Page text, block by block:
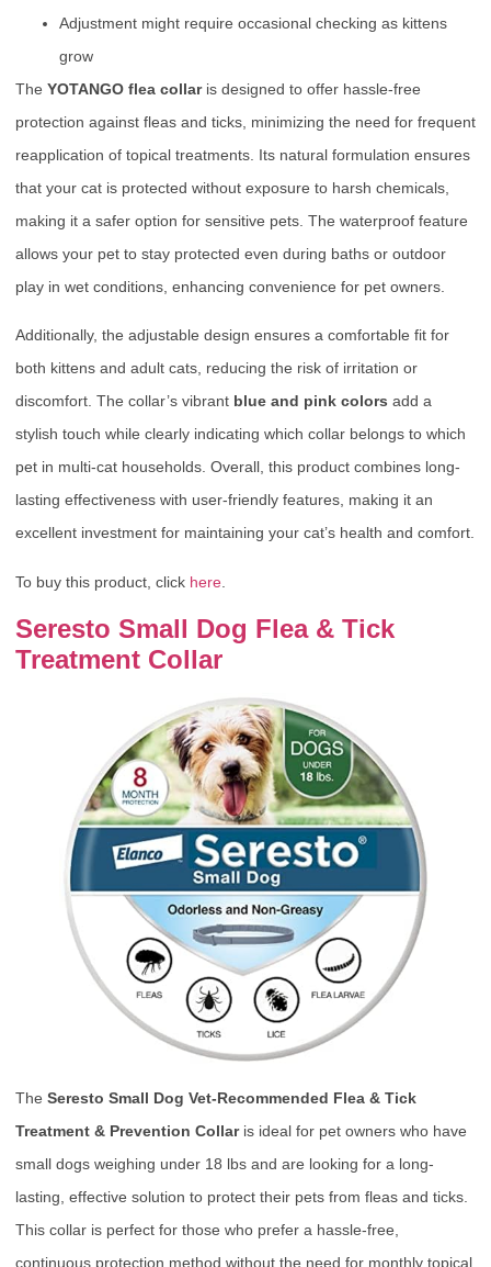
Adjustment might require occasional checking as kittens
grow
The YOTANGO flea collaris designed to offer hassle-free
protection against fleas and ticks, minimizing the need for frequent
reapplication of topical treatments. Its natural formulation ensures
that your cat is protected without exposure to harsh chemicals,
making it a safer option for sensitive pets. The waterproof feature
allows your pet to stay protected even during baths or outdoor
play in wet conditions, enhancing convenience for pet owners.
Additionally, the adjustable design ensures a comfortable fit for
both kittens and adult cats, reducing the risk of irritation or
discomfort. The collar’s vibrant blue and pink colors add a
stylish touch while clearly indicating which collar belongs to which
pet in multi-cat households. Overall, this product combines long-
lasting effectiveness with user-friendly features, making it an
excellent investment for maintaining your cat’s health and comfort.
To buy this product, click here
Seresto Small Dog Flea & Tick
Treatment Collar
The Seresto Small Dog Vet-Recommended Flea & Tick
Treatment & Prevention Collaris ideal for pet owners who have
small dogs weighing under 18 lbs and are looking for a long-
lasting, effective solution to protect their pets from fleas and ticks.
This collar is perfect for those who prefer a hassle-free,
continuous protection method without the need for monthly topical